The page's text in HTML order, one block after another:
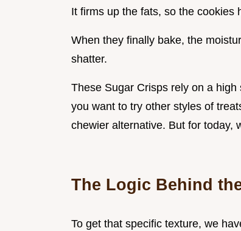
It firms up the fats, so the cookies
When they finally bake, the
shatter.
These Sugar Crisps rely on a
you want to try other styles of
chewier alternative. But for today,
The Logic Behind
To get that specific texture, we